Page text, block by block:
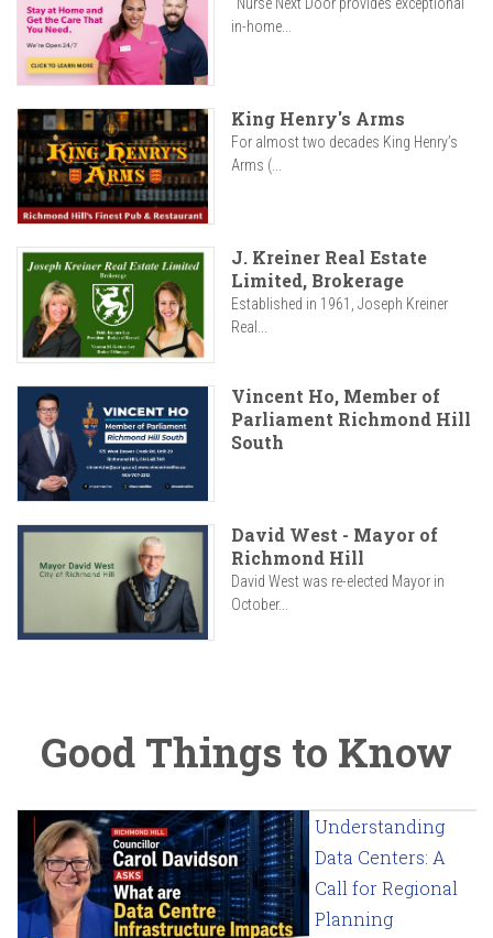
in-home...
King Henry's Arms
For almost two decades King Henry’s
Arms (...
J. Kreiner Real Estate
Limited, Brokerage
Established in 1961, Joseph Kreiner
Real...
Vincent Ho, Member of
Parliament Richmond Hill
South
David West - Mayor of
Richmond Hill
David West was re-elected Mayor in
October...
Good Things to Know
Understanding
Data Centers: A
Call for Regional
Planning